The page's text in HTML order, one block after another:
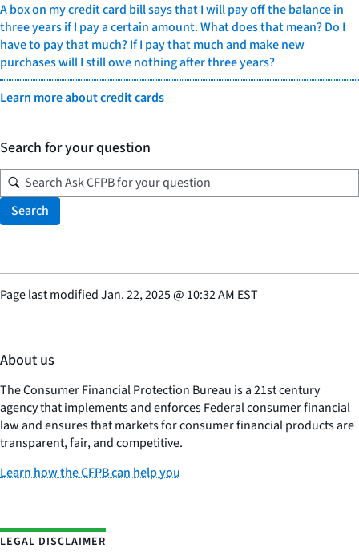
A box on my credit card bill says that I will pay off the balance in
three years if I pay a certain amount. What does that mean? Do I
have to pay that much? If I pay that much and make new
purchases will I still owe nothing after three years?
Learn more about credit cards
Search for your question
Search
Page last modifiedJan. 22, 2025@ 10:32 AM EST
About us
The Consumer Financial Protection Bureau is a 21st century
agency that implements and enforces Federal consumer financial
law and ensures that markets for consumer financial products are
transparent, fair, and competitive.
Learn how the CFPB can help you
LEGAL DISCLAIMER